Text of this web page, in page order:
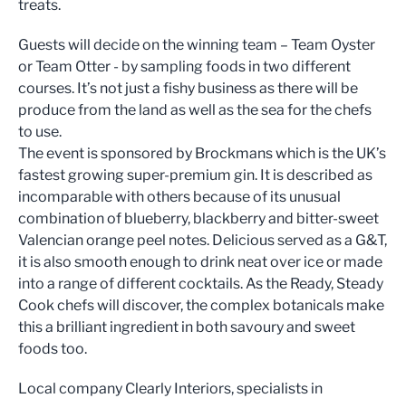
treats.
Guests will decide on the winning team – Team Oyster
or Team Otter - by sampling foods in two different
courses. It’s not just a fishy business as there will be
produce from the land as well as the sea for the chefs
to use.
The event is sponsored by Brockmans which is the UK’s
fastest growing super-premium gin. It is described as
incomparable with others because of its unusual
combination of blueberry, blackberry and bitter-sweet
Valencian orange peel notes. Delicious served as a G&T,
it is also smooth enough to drink neat over ice or made
into a range of different cocktails. As the Ready, Steady
Cook chefs will discover, the complex botanicals make
this a brilliant ingredient in both savoury and sweet
foods too.
Local company Clearly Interiors, specialists in